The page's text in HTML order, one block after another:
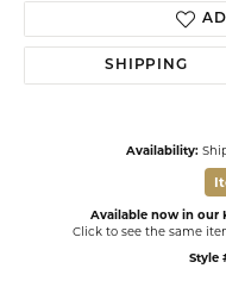
SHIPPING
Availability:
Available now in our
Click to see the same
Style